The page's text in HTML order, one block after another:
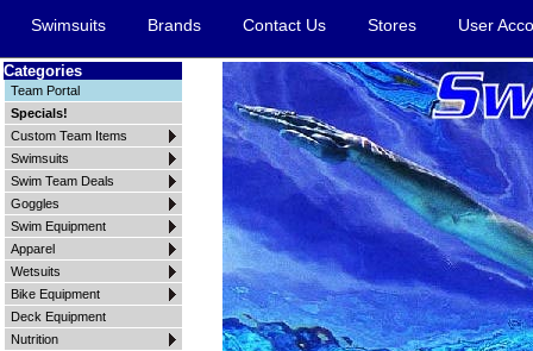
Swimsuits Brands Contact Us Stores User
Categories
Team Portal
Specials!
Custom Team Items
Swimsuits
Swim Team Deals
Goggles
Swim Equipment
Apparel
Wetsuits
Bike Equipment
Deck Equipment
Nutrition